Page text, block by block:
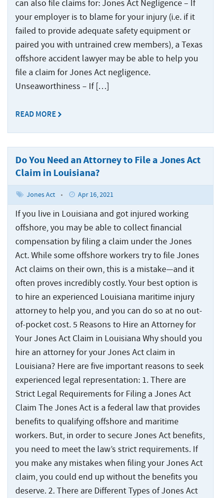
can also file claims for: Jones Act Negligence – If
your employer is to blame for your injury (i.e. if it
failed to provide adequate safety equipment or
paired you with untrained crew members), a Texas
offshore accident lawyer may be able to help you
file a claim for Jones Act negligence.
Unseaworthiness – If […]
READ MORE
Do You Need an Attorney to File a Jones Act
Claim in Louisiana?
Jones Act • Apr 16, 2021
If you live in Louisiana and got injured working
offshore, you may be able to collect financial
compensation by filing a claim under the Jones
Act. While some offshore workers try to file Jones
Act claims on their own, this is a mistake—and it
often proves incredibly costly. Your best option is
to hire an experienced Louisiana maritime injury
attorney to help you, and you can do so at no out-
of-pocket cost. 5 Reasons to Hire an Attorney for
Your Jones Act Claim in Louisiana Why should you
hire an attorney for your Jones Act claim in
Louisiana? Here are five important reasons to seek
experienced legal representation: 1. There are
Strict Legal Requirements for Filing a Jones Act
Claim The Jones Act is a federal law that provides
benefits to qualifying offshore and maritime
workers. But, in order to secure Jones Act benefits,
you need to meet the law’s strict requirements. If
you make any mistakes when filing your Jones Act
claim, you could end up without the benefits you
deserve. 2. There are Different Types of Jones Act